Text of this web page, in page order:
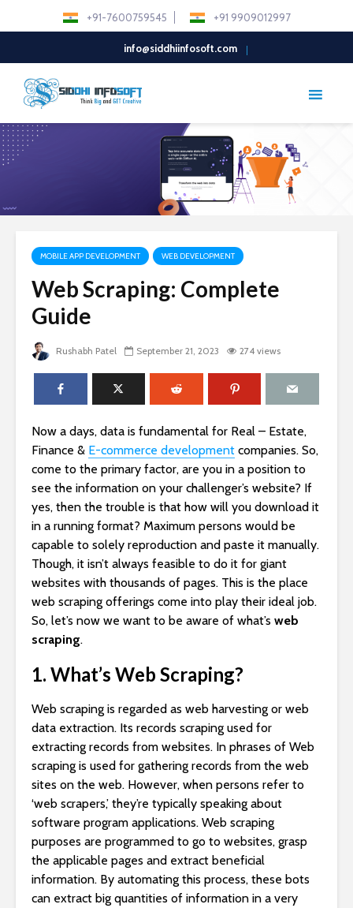
+91-7600759545 +91 9909012997
info@siddhiinfosoft.com
MOBILE APP DEVELOPMENT WEB DEVELOPMENT
Web Scraping: Complete
Guide
Rushabh Patel September 21, 2023 274 views
Now a days, data is fundamental for Real – Estate,
Finance & E-commerce development companies. So,
come to the primary factor, are you in a position to
see the information on your challenger’s website? If
yes, then the trouble is that how will you download it
in a running format? Maximum persons would be
capable to solely reproduction and paste it manually.
Though, it isn’t always feasible to do it for giant
websites with thousands of pages. This is the place
web scraping offerings come into play their ideal job.
So, let’s now we want to be aware of what’s web
scraping.
1. What’s Web Scraping?
Web scraping is regarded as web harvesting or web
data extraction. Its records scraping used for
extracting records from websites. In phrases of Web
scraping is used for gathering records from the web
sites on the web. However, when persons refer to
‘web scrapers,’ they’re typically speaking about
software program applications. Web scraping
purposes are programmed to go to websites, grasp
the applicable pages and extract beneficial
information. By automating this process, these bots
can extract big quantities of information in a very